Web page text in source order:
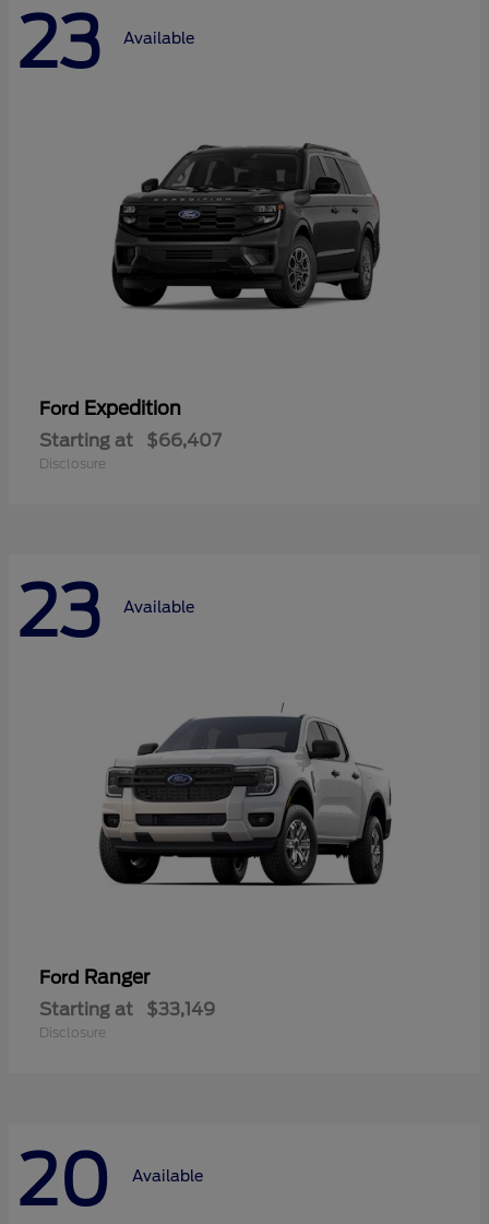
23 Available
Ford Expedition
Starting at $66,407
Disclosure
23 Available
Ford Ranger
Starting at $33,149
Disclosure
20 Available